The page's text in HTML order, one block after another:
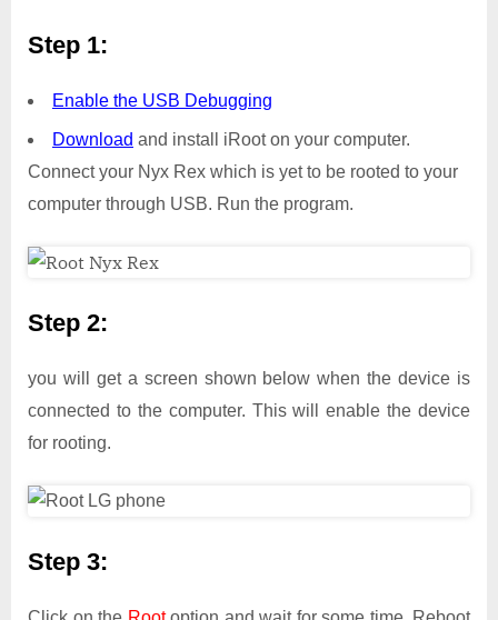
Step 1:
Enable the USB Debugging
Download and install iRoot on your computer.
Connect your Nyx Rex which is yet to be rooted to your
computer through USB. Run the program.
Step 2:
you will get a screen shown below when the device is
connected to the computer. This will enable the device
for rooting.
Step 3: